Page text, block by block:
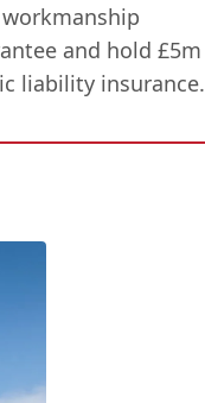
and hold £5m
liability insurance.